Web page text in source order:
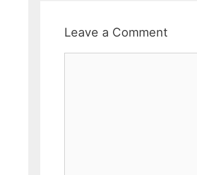
Leave a Comment